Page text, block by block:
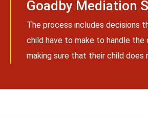
Goadby Mediation
The process includes decisions
child have to make to handle
making sure that their child does